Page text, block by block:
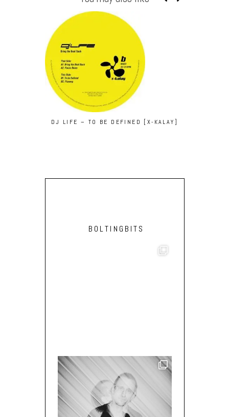
DJ LIFE – TO BE DEFINED [X-KALAY]
BOLTINGBITS